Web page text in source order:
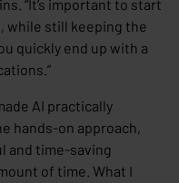
“It’s important to start
while still keeping the
quickly end up with a
AI practically
hands-on approach,
and time-saving
of time. What I